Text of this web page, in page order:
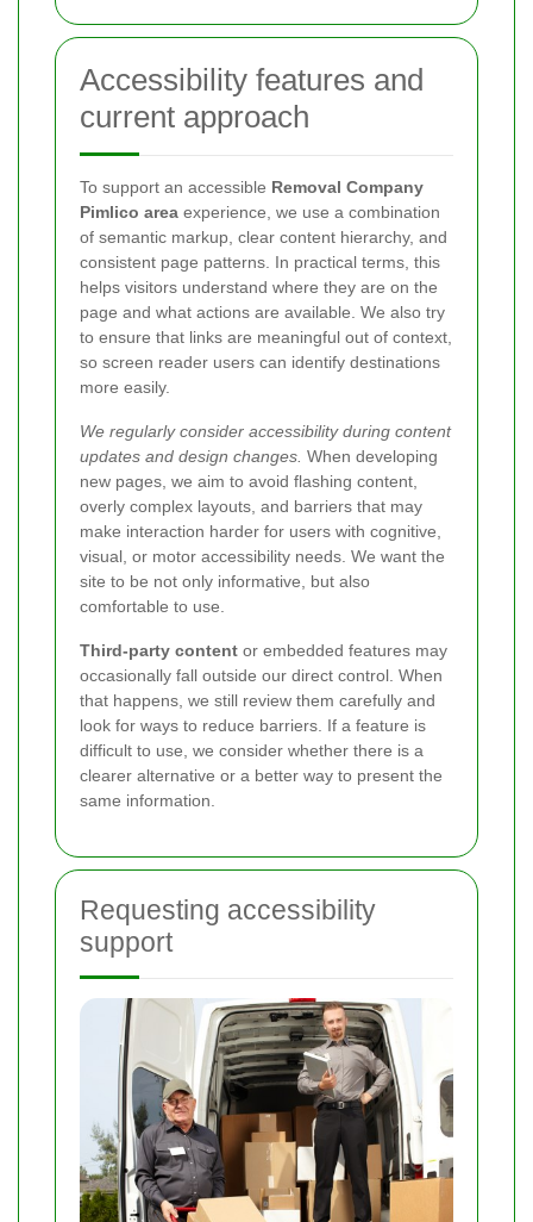
Accessibility features and
current approach
To support an accessible Removal Company
Pimlico area experience, we use a combination
of semantic markup, clear content hierarchy, and
consistent page patterns. In practical terms, this
helps visitors understand where they are on the
page and what actions are available. We also try
to ensure that links are meaningful out of context,
so screen reader users can identify destinations
more easily.
We regularly consider accessibility during content
updates and design changes. When developing
new pages, we aim to avoid flashing content,
overly complex layouts, and barriers that may
make interaction harder for users with cognitive,
visual, or motor accessibility needs. We want the
site to be not only informative, but also
comfortable to use.
Third-party content or embedded features may
occasionally fall outside our direct control. When
that happens, we still review them carefully and
look for ways to reduce barriers. If a feature is
difficult to use, we consider whether there is a
clearer alternative or a better way to present the
same information.
Requesting accessibility
support